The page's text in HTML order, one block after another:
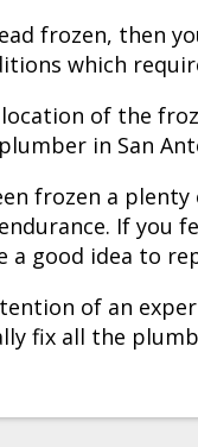
frozen, then
which
of the
in San
frozen a
If
good idea to
of an
fix all the